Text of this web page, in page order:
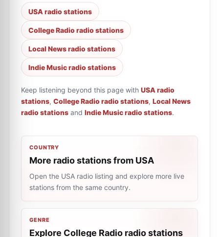
USA radio stations
College Radio radio stations
Local News radio stations
Indie Music radio stations
Keep listening beyond this page with USA radio
stations, College Radio radio stations, Local News
radio stations and Indie Music radio stations.
COUNTRY
More radio stations from USA
Open the USA radio listing and explore more live
stations from the same country.
GENRE
Explore College Radio radio stations